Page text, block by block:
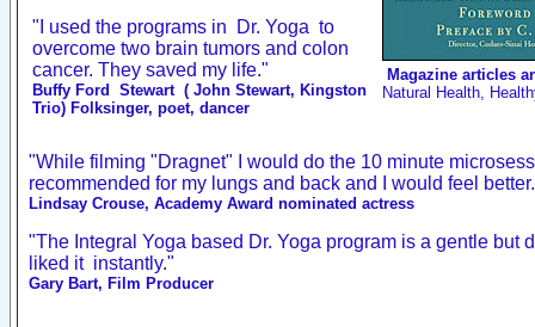
"I used the programs in Dr. Yoga to
overcome two brain tumors and colon
cancer. They saved my life."
Buffy Ford Stewart ( John Stewart, Kingston
Trio) Folksinger, poet, dancer
Magazine articles
Natural Health,
"While filming "Dragnet" I would do the 10 minute
recommended for my lungs and back and I would feel
Lindsay Crouse, Academy Award nominated actress
"The Integral Yoga based Dr. Yoga program is a gentle but
liked it instantly."
Gary Bart, Film Producer